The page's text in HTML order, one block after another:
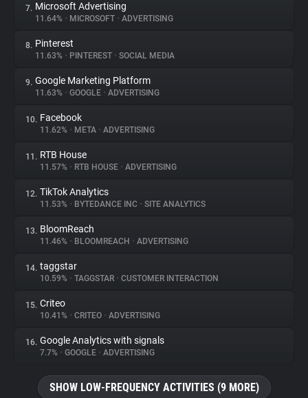
Tracking Reach
7. Microsoft Advertising
11.64% • MICROSOFT • ADVERTISING
8. Pinterest
11.63% • PINTEREST • SOCIAL MEDIA
9. Google Marketing Platform
11.63% • GOOGLE • ADVERTISING
10. Facebook
11.62% • META • ADVERTISING
11. RTB House
11.57% • RTB HOUSE • ADVERTISING
12. TikTok Analytics
11.53% • BYTEDANCE INC • SITE ANALYTICS
13. BloomReach
11.46% • BLOOMREACH • ADVERTISING
14. taggstar
10.59% • TAGGSTAR • CUSTOMER INTERACTION
15. Criteo
10.41% • CRITEO • ADVERTISING
16. Google Analytics with signals
7.7% • GOOGLE • ADVERTISING
SHOW LOW-FREQUENCY ACTIVITIES (9 MORE)